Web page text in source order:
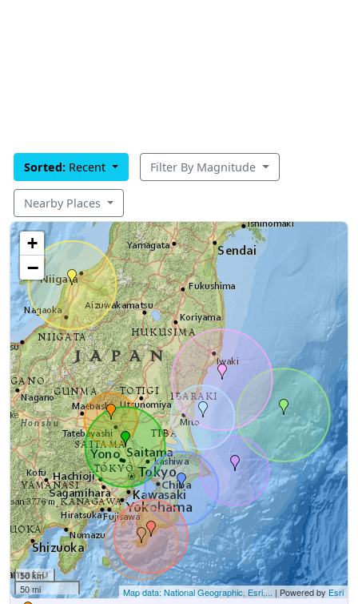
Sorted: Recent Filter By Magnitude
Nearby Places
+
−
50 km
50 mi
Map data: National Geographic, Esri,... | Powered by Esri